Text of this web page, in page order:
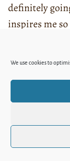
We use cookies to
definitely
inspires me
down this
to explore
to working
also on
film making